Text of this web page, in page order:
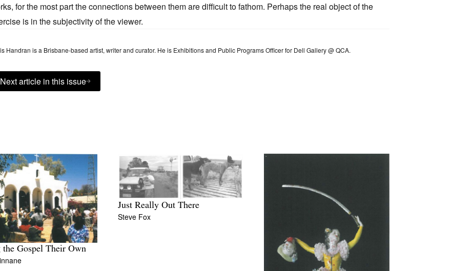
for the most part the connections between them are difficult to fathom. Perhaps the real object of the
is in the subjectivity of the viewer.
Handran is a Brisbane-based artist, writer and curator. He is Exhibitions and Public Programs Officer for Dell Gallery @ QCA.
Next article in this issue
Gospel Their Own
Just Really Out There
Steve Fox